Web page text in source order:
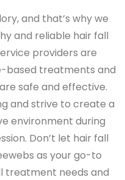
and that’s why we
and reliable hair fall
providers are
based treatments and
safe and effective.
and strive to create a
environment during
Don’t let hair fall
as your go-to
treatment needs and